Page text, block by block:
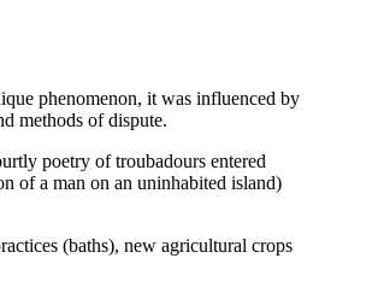
phenomenon, it was influenced by
methods of dispute.
poetry of troubadours entered
of a man on an uninhabited island)
(baths), new agricultural crops